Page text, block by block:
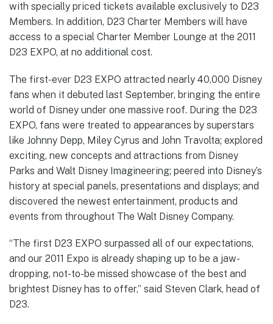
with specially priced tickets available exclusively to D23
Members. In addition, D23 Charter Members will have
access to a special Charter Member Lounge at the 2011
D23 EXPO, at no additional cost.
The first-ever D23 EXPO attracted nearly 40,000 Disney
fans when it debuted last September, bringing the entire
world of Disney under one massive roof. During the D23
EXPO, fans were treated to appearances by superstars
like Johnny Depp, Miley Cyrus and John Travolta; explored
exciting, new concepts and attractions from Disney
Parks and Walt Disney Imagineering; peered into Disney’s
history at special panels, presentations and displays; and
discovered the newest entertainment, products and
events from throughout The Walt Disney Company.
“The first D23 EXPO surpassed all of our expectations,
and our 2011 Expo is already shaping up to be a jaw-
dropping, not-to-be missed showcase of the best and
brightest Disney has to offer,” said Steven Clark, head of
D23.